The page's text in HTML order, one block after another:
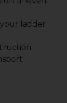
ladder